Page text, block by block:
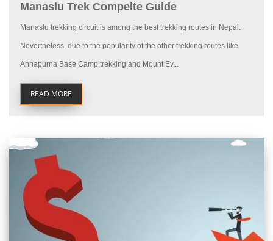
Manaslu Trek Compelte Guide
Manaslu trekking circuit is among the best trekking routes in Nepal.
Nevertheless, due to the popularity of the other trekking routes like
Annapurna Base Camp trekking and Mount Ev...
READ MORE